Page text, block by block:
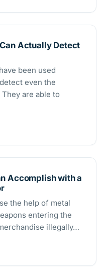
Actually Detect
been used
even the
are able to
Accomplish with a
the help of metal
entering the
illegally…